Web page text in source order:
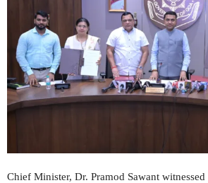
Chief Minister, Dr. Pramod Sawant